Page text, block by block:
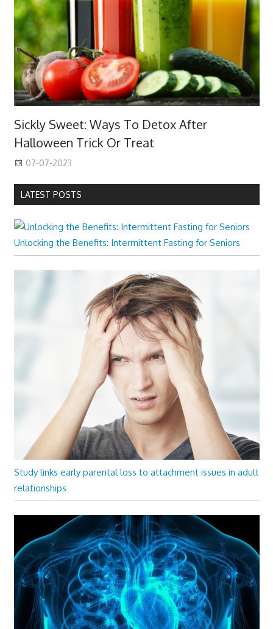
Sickly Sweet: Ways To Detox After
Halloween Trick Or Treat
07-07-2023
LATEST POSTS
Unlocking the Benefits: Intermittent Fasting for Seniors
Study links early parental loss to attachment issues in adult
relationships